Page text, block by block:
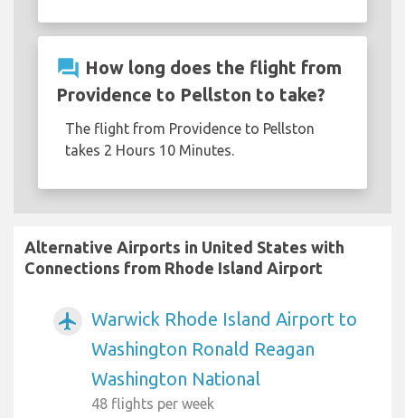
question_answer How long does the flight from
Providence to Pellston to take?
The flight from Providence to Pellston
takes 2 Hours 10 Minutes.
Alternative Airports in United States with
Connections from Rhode Island Airport
airplanemode_active
Warwick Rhode Island Airport to
Washington Ronald Reagan
Washington National
48 flights per week